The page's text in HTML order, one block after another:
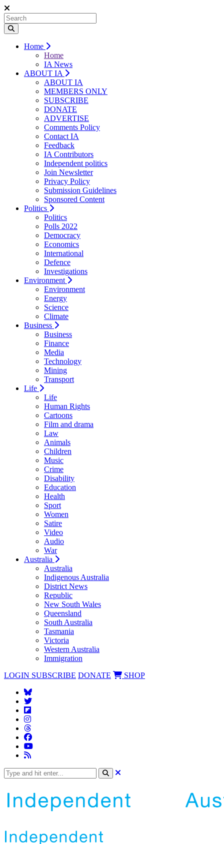
Home
Home
IA News
ABOUT IA
ABOUT IA
MEMBERS ONLY
SUBSCRIBE
DONATE
ADVERTISE
Comments Policy
Contact IA
Feedback
IA Contributors
Independent politics
Join Newsletter
Privacy Policy
Submission Guidelines
Sponsored Content
Politics
Politics
Polls 2022
Democracy
Economics
International
Defence
Investigations
Environment
Environment
Energy
Science
Climate
Business
Business
Finance
Media
Technology
Mining
Transport
Life
Life
Human Rights
Cartoons
Film and drama
Law
Animals
Children
Music
Crime
Disability
Education
Health
Sport
Women
Satire
Video
Audio
War
Australia
Australia
Indigenous Australia
District News
Republic
New South Wales
Queensland
South Australia
Tasmania
Victoria
Western Australia
Immigration
LOGIN SUBSCRIBE DONATE SHOP